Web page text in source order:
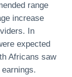
range
increase
In
expected
Africans saw